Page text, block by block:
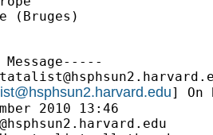
(Bruges)
] On
2010 13:46